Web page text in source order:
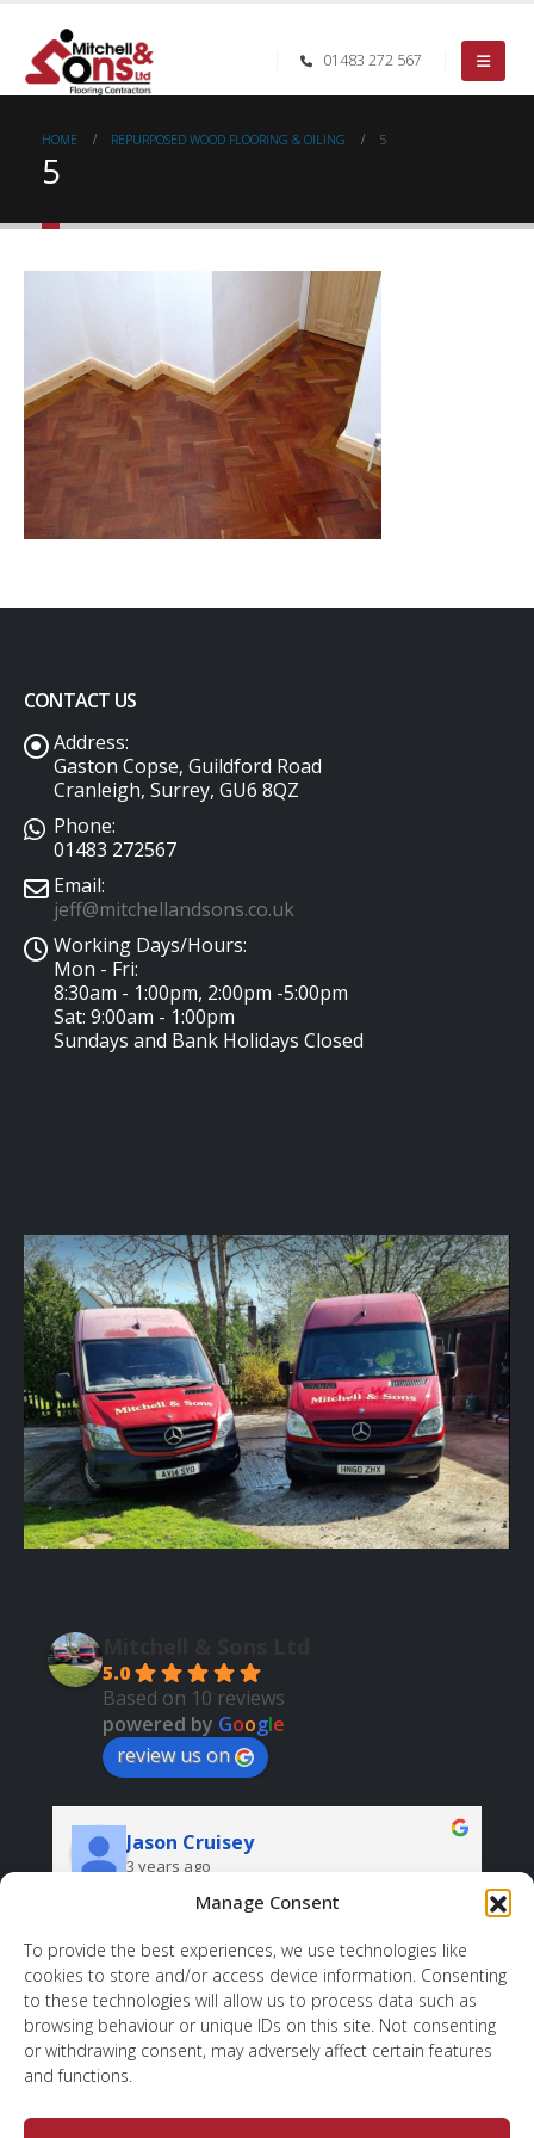
Manage Consent
To provide the best experiences, we use technologies like
cookies to store and/or access device information. Consenting
to these technologies will allow us to process data such as
browsing behaviour or unique IDs on this site. Not consenting
or withdrawing consent, may adversely affect certain features
and functions.
01483 272 567
HOME REPURPOSED WOOD FLOORING & OILING 5
5
CONTACT US
Address:
Gaston Copse, Guildford Road
Cranleigh, Surrey, GU6 8QZ
Phone:
01483 272567
Email:
jeff@mitchellandsons.co.uk
Working Days/Hours:
Mon - Fri:
8:30am - 1:00pm, 2:00pm -5:00pm
Sat: 9:00am - 1:00pm
Sundays and Bank Holidays Closed
5.0
Based on 10 reviews
powered by Google
review us on
Jason Cruisey
3 years ago
Very professional and helpful. And all at a good
price.